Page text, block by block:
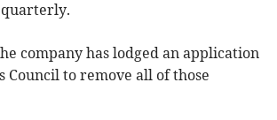
company has lodged an application
Council to remove all of those